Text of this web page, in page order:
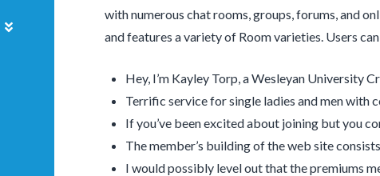
with numerous chat rooms, groups, forums, and
and features a variety of Room varieties. Users
Hey, I’m Kayley Torp, a Wesleyan University
Terrific service for single ladies and men
If you’ve been excited about joining but you
The member’s building of the web site
I would possibly level out that the premiums